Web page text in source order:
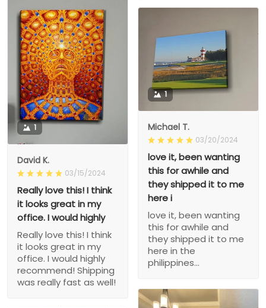
1
David K.
03/15/2024
Really love this! I think
it looks great in my
office. I would highly
Really love this! I think
it looks great in my
office. I would highly
recommend! Shipping
was really fast as well!
1
Michael T.
03/20/2024
love it, been wanting
this for awhile and
they shipped it to me
here i
love it, been wanting
this for awhile and
they shipped it to me
here in the
philippines...